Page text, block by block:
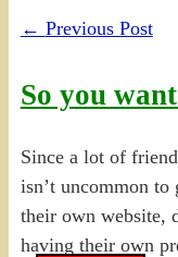
← Previous Post
So you
Since a lot of
isn’t uncommon to
their own website,
having their own